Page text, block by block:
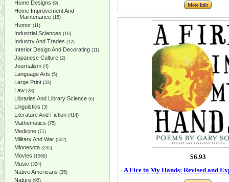
Home Designs (9)
Home Improvement And
Maintenance (15)
Humor (11)
Industrial Sciences (16)
Industry And Trades (12)
Interior Design And Decorating (11)
Japanese Culture (2)
Journalism (4)
Language Arts (5)
Large Print (33)
Law (28)
Libraries And Library Science (6)
Linguistics (3)
Literature And Fiction (414)
Mathematics (75)
Medicine (71)
Military And War (502)
Minnesota (235)
Movies (1569)
Music (324)
Native Americans (35)
Nature (95)
More Info
$6.93
A Fire in My Hands: Revised and